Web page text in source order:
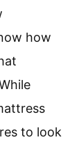
how
to look